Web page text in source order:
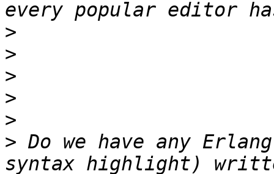
>
>
>
>
>
> Do we have any